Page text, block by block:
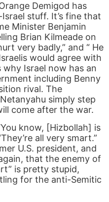
Demigod has
stuff. It’s fine that
Minister Benjamin
Brian Kilmeade on
very badly,” and “ He
would agree with
Israel now has an
including Benny
rival. The
simply step
come after the war.
know, [Hizbollah] is
all very smart.”
U.S. president, and
that the enemy of
is pretty stupid,
for the anti-Semitic